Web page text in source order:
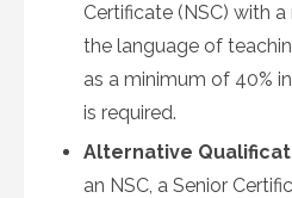
Certificate (NSC) with
the language of
as a minimum of 40%
is required.
Alternative
an NSC, a Senior